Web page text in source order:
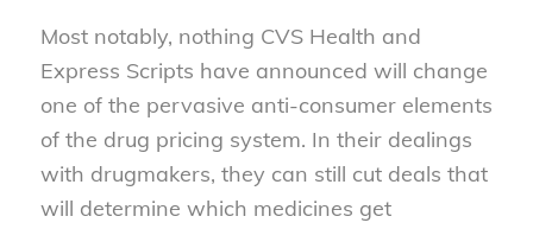
Most notably, nothing CVS Health and
Express Scripts have announced will change
one of the pervasive anti-consumer elements
of the drug pricing system. In their dealings
with drugmakers, they can still cut deals that
will determine which medicines get